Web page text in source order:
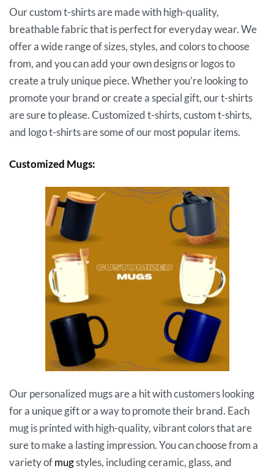
Our custom t-shirts are made with high-quality,
breathable fabric that is perfect for everyday wear. We
offer a wide range of sizes, styles, and colors to choose
from, and you can add your own designs or logos to
create a truly unique piece. Whether you’re looking to
promote your brand or create a special gift, our t-shirts
are sure to please. Customized t-shirts, custom t-shirts,
and logo t-shirts are some of our most popular items.
Customized Mugs:
Our personalized mugs are a hit with customers looking
for a unique gift or a way to promote their brand. Each
mug is printed with high-quality, vibrant colors that are
sure to make a lasting impression. You can choose from a
variety ofmugstyles, including ceramic, glass, and